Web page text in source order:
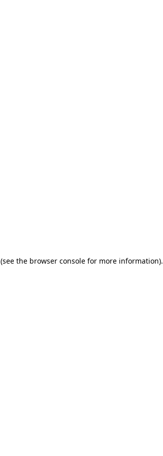
(see the browser console for more information).